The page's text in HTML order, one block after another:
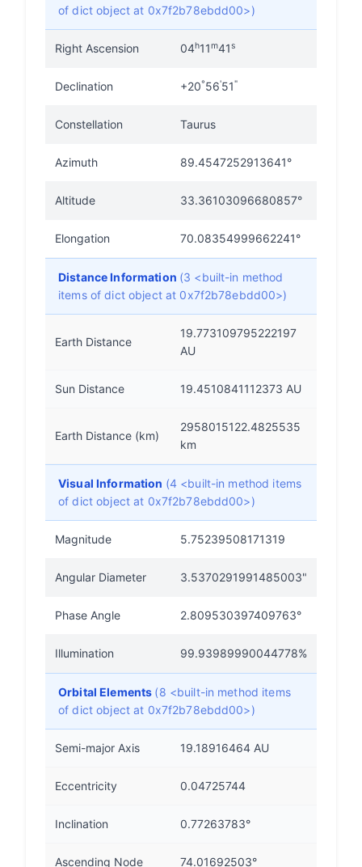
of dict object at 0x7f2b78ebdd00>)
Right Ascension 04h11m41s
Declination +20°56'51"
Constellation Taurus
Azimuth 89.4547252913641°
Altitude 33.36103096680857°
Elongation 70.08354999662241°
Distance Information (3 <built-in method
items of dict object at 0x7f2b78ebdd00>)
Earth Distance
19.773109795222197
AU
Sun Distance 19.4510841112373 AU
Earth Distance (km)
2958015122.4825535
km
Visual Information (4 <built-in method items
of dict object at 0x7f2b78ebdd00>)
Magnitude 5.75239508171319
Angular Diameter 3.5370291991485003"
Phase Angle 2.809530397409763°
Illumination 99.93989990044778%
Orbital Elements (8 <built-in method items
of dict object at 0x7f2b78ebdd00>)
Semi-major Axis 19.18916464 AU
Eccentricity 0.04725744
Inclination 0.77263783°
Ascending Node 74.01692503°